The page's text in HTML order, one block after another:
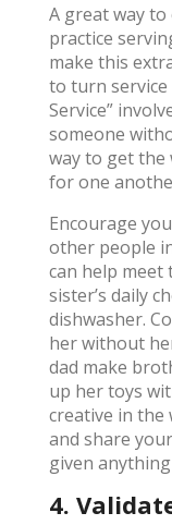
A great way
practice
make this
to turn service
Service”
someone
way to get the
for one
Encourage
other people
can help meet
sister’s daily
dishwasher.
her without
dad make
up her toys
creative in the
and share
given
4.